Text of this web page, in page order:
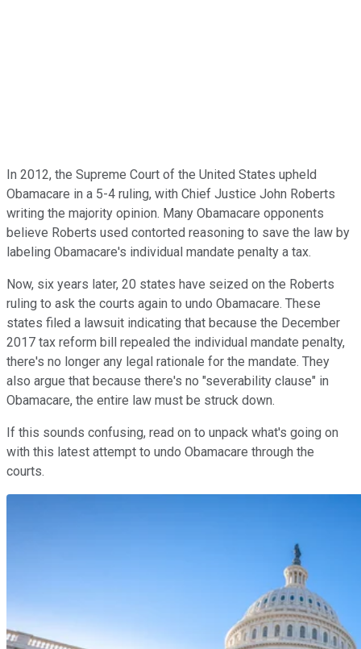
In 2012, the Supreme Court of the United States upheld
Obamacare in a 5-4 ruling, with Chief Justice John Roberts
writing the majority opinion. Many Obamacare opponents
believe Roberts used contorted reasoning to save the law by
labeling Obamacare's individual mandate penalty a tax.
Now, six years later, 20 states have seized on the Roberts
ruling to ask the courts again to undo Obamacare. These
states filed a lawsuit indicating that because the December
2017 tax reform bill repealed the individual mandate penalty,
there's no longer any legal rationale for the mandate. They
also argue that because there's no "severability clause" in
Obamacare, the entire law must be struck down.
If this sounds confusing, read on to unpack what's going on
with this latest attempt to undo Obamacare through the
courts.